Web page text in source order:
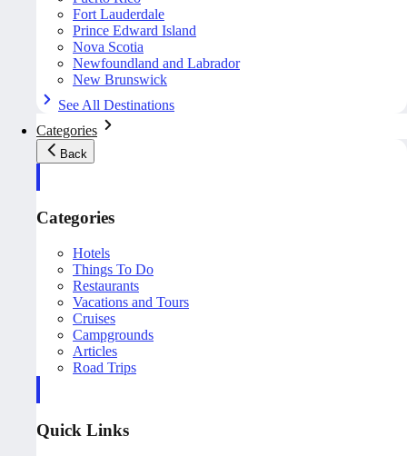
Fort Lauderdale
Prince Edward Island
Nova Scotia
Newfoundland and Labrador
New Brunswick
See All Destinations
Categories
Back
Categories
Hotels
Things To Do
Restaurants
Vacations and Tours
Cruises
Campgrounds
Articles
Road Trips
Quick Links